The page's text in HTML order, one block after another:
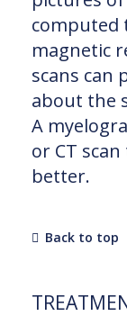
computed
magnetic
scans can
about the
A
or CT
better.
Back to top